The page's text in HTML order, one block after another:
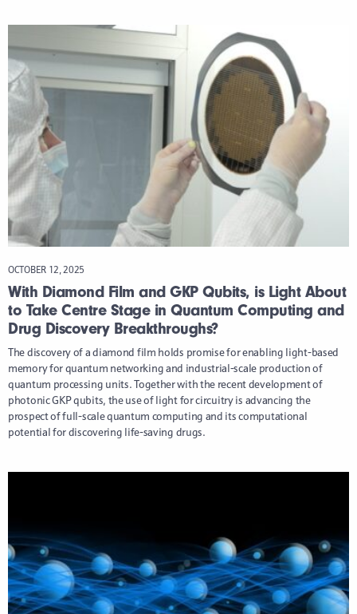
OCTOBER 12, 2025
With Diamond Film and GKP Qubits, is Light About
to Take Centre Stage in Quantum Computing and
Drug Discovery Breakthroughs?
The discovery of a diamond film holds promise for enabling light-based
memory for quantum networking and industrial-scale production of
quantum processing units. Together with the recent development of
photonic GKP qubits, the use of light for circuitry is advancing the
prospect of full-scale quantum computing and its computational
potential for discovering life-saving drugs.